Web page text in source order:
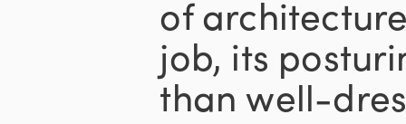
of
job, its
than well-